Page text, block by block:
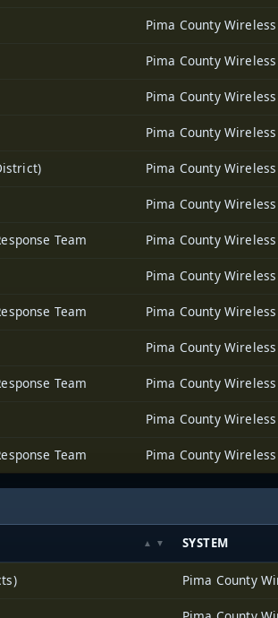
Team
Team
Team
Team
SYSTEM